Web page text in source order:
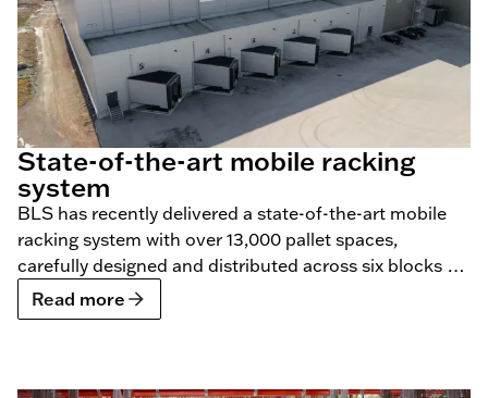
State-of-the-art mobile racking
system
BLS has recently delivered a state-of-the-art mobile
racking system with over 13,000 pallet spaces,
carefully designed and distributed across six blocks for
Constellation Cold Logistics.
Read more